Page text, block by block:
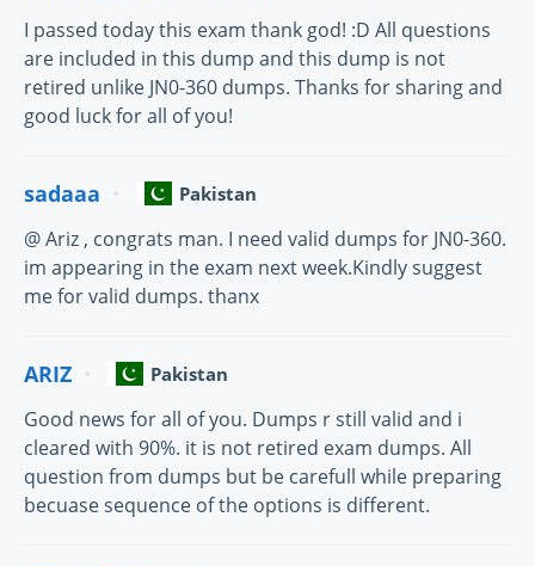
I passed today this exam thank god! :D All questions
are included in this dump and this dump is not
retired unlike JN0-360 dumps. Thanks for sharing and
good luck for all of you!
sadaaa Pakistan
@ Ariz , congrats man. I need valid dumps for JN0-360.
im appearing in the exam next week.Kindly suggest
me for valid dumps. thanx
ARIZ Pakistan
Good news for all of you. Dumps r still valid and i
cleared with 90%. it is not retired exam dumps. All
question from dumps but be carefull while preparing
becuase sequence of the options is different.